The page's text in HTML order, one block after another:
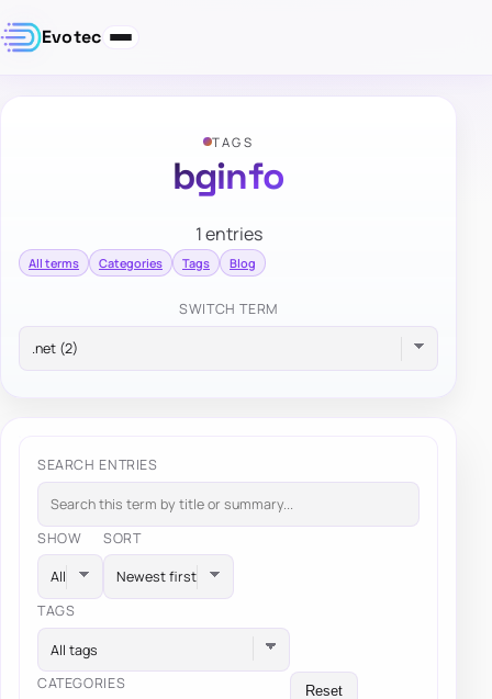
Evotec
TAGS
bginfo
1 entries
All terms Categories Tags Blog
SWITCH TERM
SEARCH ENTRIES
SHOW SORT
TAGS
All tags
CATEGORIES
Reset